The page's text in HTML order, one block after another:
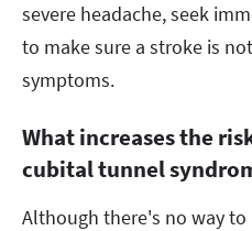
severe headache, seek
to make sure a stroke is
symptoms.
What increases the
cubital tunnel
Although there's no way